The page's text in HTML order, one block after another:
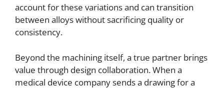
account for these variations and can transition
between alloys without sacrificing quality or
consistency.
Beyond the machining itself, a true partner brings
value through design collaboration. When a
medical device company sends a drawing for a